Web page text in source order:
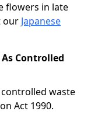
flowers in late
our Japanese
Controlled
controlled waste
Act 1990.